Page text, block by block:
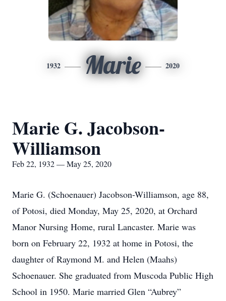
1932 Marie 2020
Marie G. Jacobson-
Williamson
Feb 22, 1932 — May 25, 2020
Marie G. (Schoenauer) Jacobson-Williamson, age 88,
of Potosi, died Monday, May 25, 2020, at Orchard
Manor Nursing Home, rural Lancaster. Marie was
born on February 22, 1932 at home in Potosi, the
daughter of Raymond M. and Helen (Maahs)
Schoenauer. She graduated from Muscoda Public High
School in 1950. Marie married Glen “Aubrey”